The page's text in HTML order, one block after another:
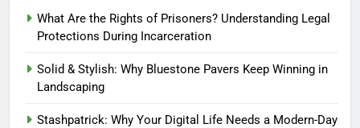
What Are the Rights of Prisoners? Understanding Legal
Protections During Incarceration
Solid & Stylish: Why Bluestone Pavers Keep Winning in
Landscaping
Stashpatrick: Why Your Digital Life Needs a Modern-Day